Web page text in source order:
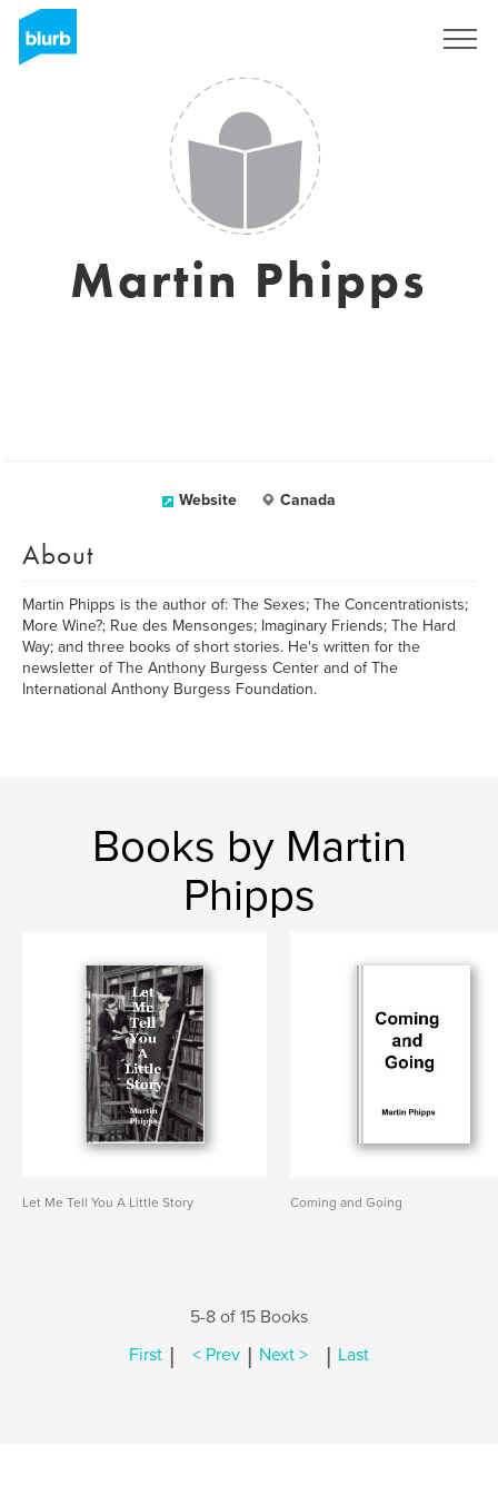
Martin Phipps
Website Canada
About
Martin Phipps is the author of: The Sexes; The Concentrationists;
More Wine?; Rue des Mensonges; Imaginary Friends; The Hard
Way; and three books of short stories. He's written for the
newsletter of The Anthony Burgess Center and of The
International Anthony Burgess Foundation.
Books by Martin
Phipps
Let Me Tell You A Little Story Coming and Going
5-8 of 15 Books
First | < Prev | Next > | Last